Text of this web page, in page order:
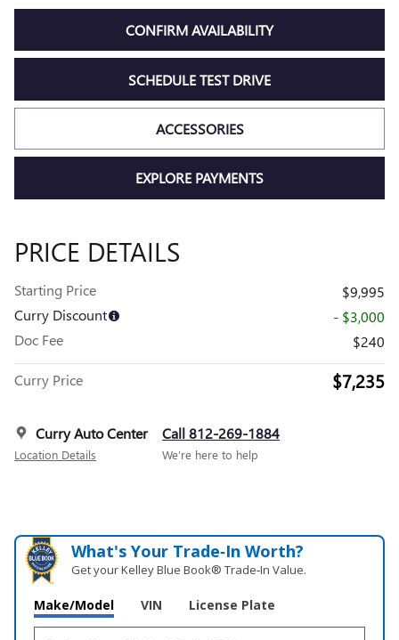
CONFIRM AVAILABILITY
SCHEDULE TEST DRIVE
ACCESSORIES
EXPLORE PAYMENTS
PRICE DETAILS
Starting Price
$9,995
Curry Discount
- $3,000
Doc Fee
$240
Curry Price $7,235
Curry Auto Center
Location Details
Call 812-269-1884
We’re here to help
What's Your Trade‑In Worth?
Get your Kelley Blue Book® Trade‑In Value.
Make/Model VIN License Plate